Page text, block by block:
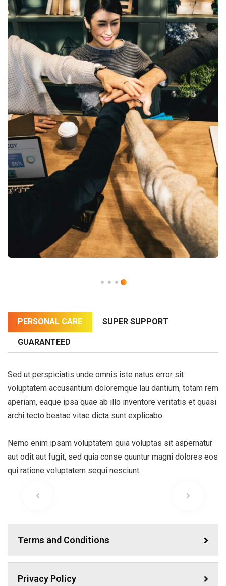
PERSONAL CARE SUPER SUPPORT
GUARANTEED
Sed ut perspiciatis unde omnis iste natus error sit
voluptatem accusantium doloremque lau dantium, totam rem
aperiam, eaque ipsa quae ab illo inventore veritatis et quasi
archi tecto beatae vitae dicta sunt explicabo.
Nemo enim ipsam voluptatem quia voluptas sit aspernatur
aut odit aut fugit, sed quia conse quuntur magni dolores eos
qui ratione voluptatem sequi nesciunt.
Terms and Conditions
Privacy Policy